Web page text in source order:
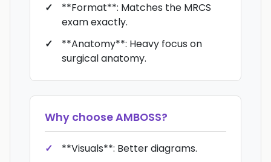
**Format**: Matches the MRCS
exam exactly.
**Anatomy**: Heavy focus on
surgical anatomy.
Why chooseAMBOSS?
**Visuals**: Better diagrams.